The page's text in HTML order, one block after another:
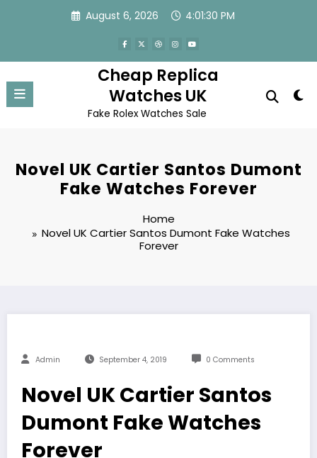
August 6, 2026 4:01:30 PM
Cheap Replica
Watches UK
Fake Rolex Watches Sale
Novel UK Cartier Santos Dumont
Fake Watches Forever
Home
Novel UK Cartier Santos Dumont Fake Watches
Forever
Admin September 4, 2019 0 Comments
Novel UK Cartier Santos
Dumont Fake Watches
Forever